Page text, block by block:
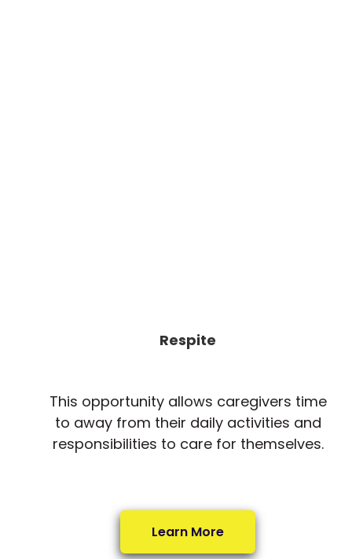
Respite
This opportunity allows caregivers time
to away from their daily activities and
responsibilities to care for themselves.
Learn More